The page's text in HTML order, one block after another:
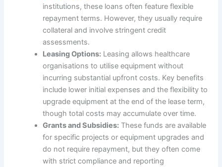
institutions, these loans often feature flexible
repayment terms. However, they usually require
collateral and involve stringent credit
assessments.
Leasing Options: Leasing allows healthcare
organisations to utilise equipment without
incurring substantial upfront costs. Key benefits
include lower initial expenses and the flexibility to
upgrade equipment at the end of the lease term,
though total costs may accumulate over time.
Grants and Subsidies: These funds are available
for specific projects or equipment upgrades and
do not require repayment, but they often come
with strict compliance and reporting